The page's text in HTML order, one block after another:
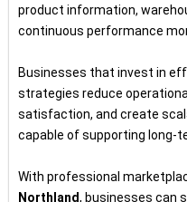
product information,
continuous performance
Businesses that invest in
strategies reduce
satisfaction, and create
capable of supporting long-
With professional
Northland, businesses can